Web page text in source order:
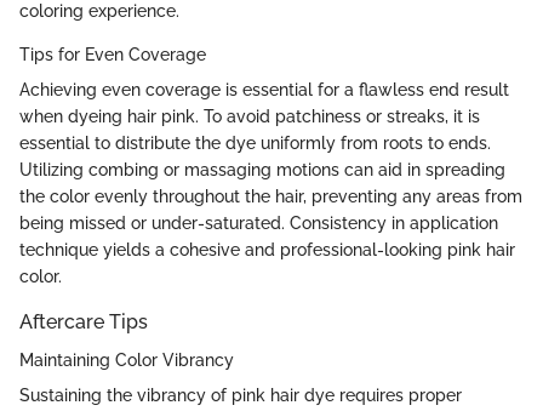
coloring experience.
Tips for Even Coverage
Achieving even coverage is essential for a flawless end result
when dyeing hair pink. To avoid patchiness or streaks, it is
essential to distribute the dye uniformly from roots to ends.
Utilizing combing or massaging motions can aid in spreading
the color evenly throughout the hair, preventing any areas from
being missed or under-saturated. Consistency in application
technique yields a cohesive and professional-looking pink hair
color.
Aftercare Tips
Maintaining Color Vibrancy
Sustaining the vibrancy of pink hair dye requires proper